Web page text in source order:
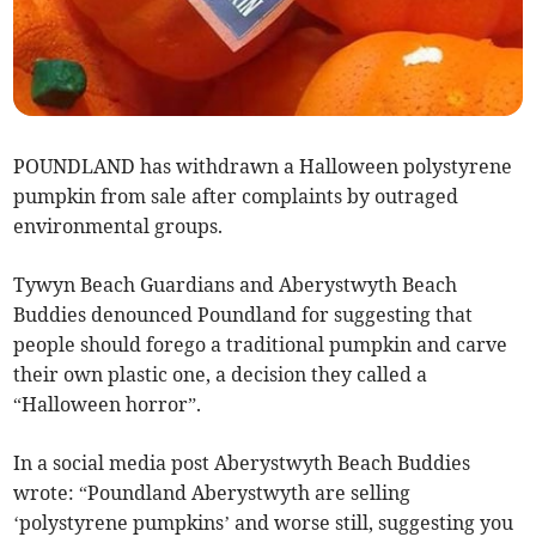
POUNDLAND has withdrawn a Halloween polystyrene
pumpkin from sale after complaints by outraged
environmental groups.
Tywyn Beach Guardians and Aberystwyth Beach
Buddies denounced Poundland for suggesting that
people should forego a traditional pumpkin and carve
their own plastic one, a decision they called a
“Halloween horror”.
In a social media post Aberystwyth Beach Buddies
wrote: “Poundland Aberystwyth are selling
‘polystyrene pumpkins’ and worse still, suggesting you